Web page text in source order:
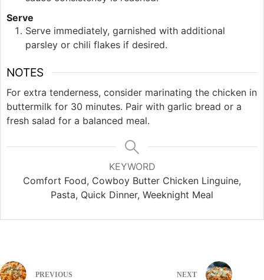
Serve
Serve immediately, garnished with additional
parsley or chili flakes if desired.
NOTES
For extra tenderness, consider marinating the chicken in
buttermilk for 30 minutes. Pair with garlic bread or a
fresh salad for a balanced meal.
KEYWORD
Comfort Food, Cowboy Butter Chicken Linguine,
Pasta, Quick Dinner, Weeknight Meal
PREVIOUS NEXT